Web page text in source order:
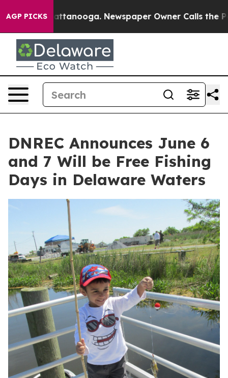
AGP PICKS
in Chattanooga. Newspaper Owner Calls the
DNREC Announces June 6
and 7 Will be Free Fishing
Days in Delaware Waters